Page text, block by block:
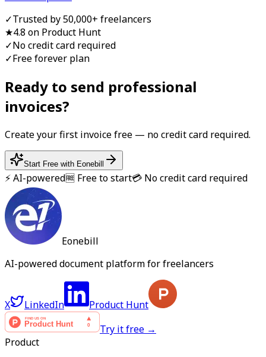
✓Trusted by 50,000+ freelancers
★4.8 on Product Hunt
✓No credit card required
✓Free forever plan
Ready to send professional
invoices?
Create your first invoicefree — no credit card required.
Start Free with Eonebill
⚡ AI-powered🆓 Free to start💳 No credit card required
Eonebill
AI-powered document platform for freelancers
X LinkedIn
Product Hunt
Try it free →
Product